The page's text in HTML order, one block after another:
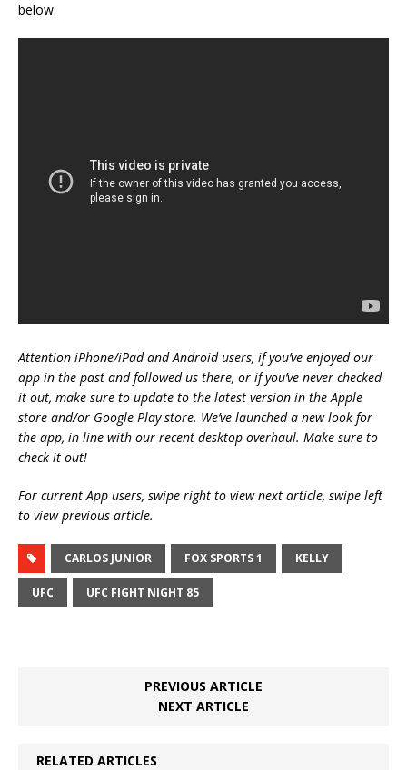
below:
Attention iPhone/iPad and Android users, if you’ve enjoyed our
app in the past and followed us there, or if you’ve never checked
it out, make sure to update to the latest version in the Apple
store and/or Google Play store. We’ve launched a new look for
the app, in line with our recent desktop overhaul. Make sure to
check it out!
For current App users, swipe right to view next article, swipe left
to view previous article.
CARLOS JUNIOR FOX SPORTS 1 KELLY
UFC UFC FIGHT NIGHT 85
PREVIOUS ARTICLE
NEXT ARTICLE
RELATED ARTICLES